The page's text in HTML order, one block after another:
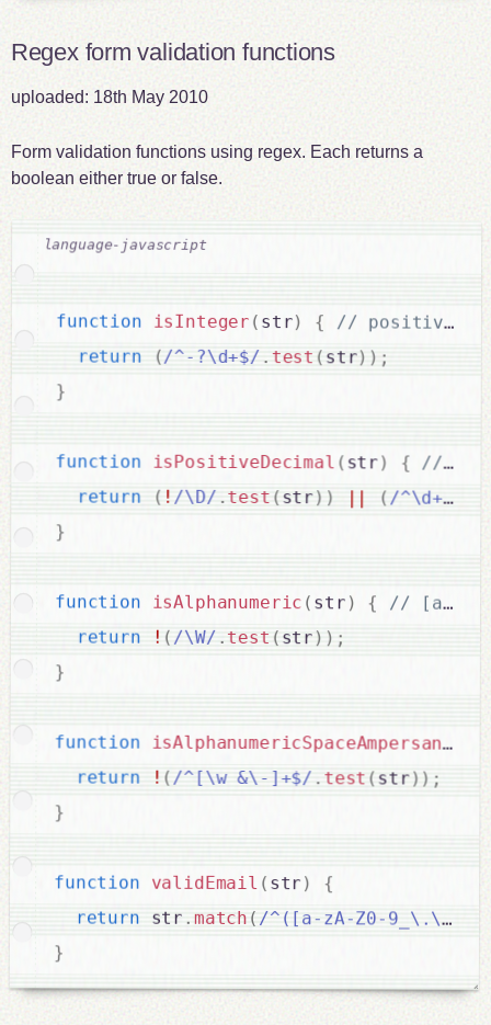
Regex form validation functions
uploaded: 18th May 2010
Form validation functions using regex. Each returns a
boolean either true or false.
function isInteger ( str) {
return (/^-?\d+$/ . test (str) ) ;
}
function isPositiveDecimal (str) {
return ( ! /\D/ .test (str) ) || (/
}
function isAlphanumeric ( str ) {
return ! ( /\W/ . test ( str ) ) ;
}
function
return ! (/^[\w &\-]+$/ . test (str) ) ;
}
function validEmail ( str ) {
return str . match ( /^([a-zA-Z0-9_\.\-
}